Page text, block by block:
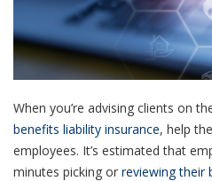
When you’re advising clients on
benefits liability insurance, help
employees. It’s estimated that
minutes picking or reviewing their